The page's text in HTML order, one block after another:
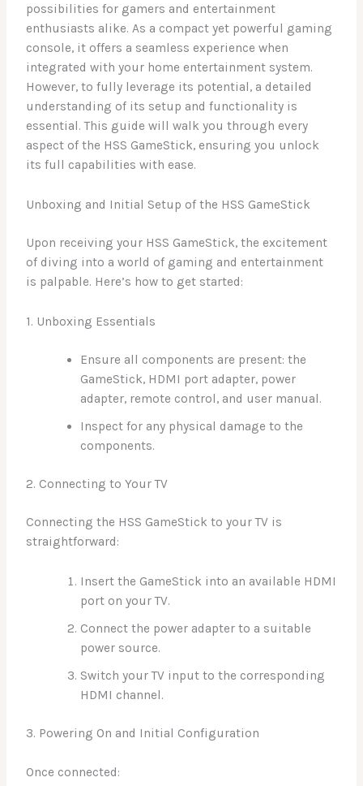
possibilities for gamers and entertainment
enthusiasts alike. As a compact yet powerful gaming
console, it offers a seamless experience when
integrated with your home entertainment system.
However, to fully leverage its potential, a detailed
understanding of its setup and functionality is
essential. This guide will walk you through every
aspect of the HSS GameStick, ensuring you unlock
its full capabilities with ease.
Unboxing and Initial Setup of the HSS GameStick
Upon receiving your HSS GameStick, the excitement
of diving into a world of gaming and entertainment
is palpable. Here’s how to get started:
1. Unboxing Essentials
Ensure all components are present: the
GameStick, HDMI port adapter, power
adapter, remote control, and user manual.
Inspect for any physical damage to the
components.
2. Connecting to Your TV
Connecting the HSS GameStick to your TV is
straightforward:
Insert the GameStick into an available HDMI
port on your TV.
Connect the power adapter to a suitable
power source.
Switch your TV input to the corresponding
HDMI channel.
3. Powering On and Initial Configuration
Once connected: